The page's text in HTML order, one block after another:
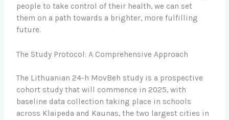
people to take control of their health, we can set
them on a path towards a brighter, more fulfilling
future.
The Study Protocol: A Comprehensive Approach
The Lithuanian 24-h MovBeh study is a prospective
cohort study that will commence in 2025, with
baseline data collection taking place in schools
across Klaipeda and Kaunas, the two largest cities in